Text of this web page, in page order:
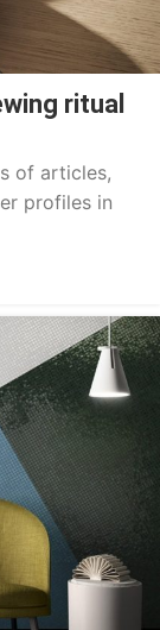
ritual
of articles,
profiles in